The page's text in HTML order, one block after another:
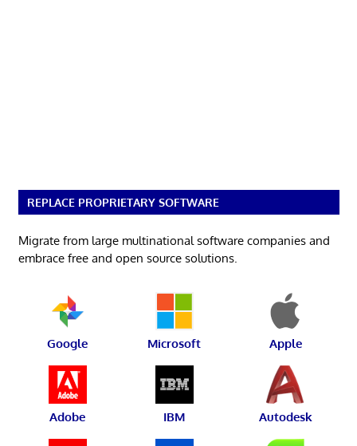
REPLACE PROPRIETARY SOFTWARE
Migrate from large multinational software companies and
embrace free and open source solutions.
Google Microsoft Apple
Adobe IBM Autodesk